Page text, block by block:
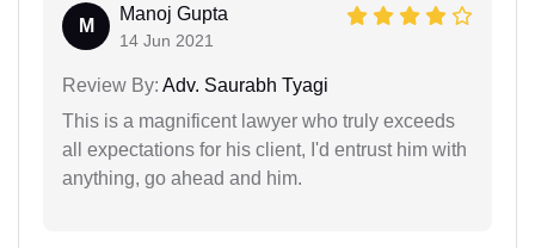
M
Manoj Gupta
14 Jun 2021
Review By: Adv. Saurabh Tyagi
This is a magnificent lawyer who truly exceeds
all expectations for his client, I'd entrust him with
anything, go ahead and him.